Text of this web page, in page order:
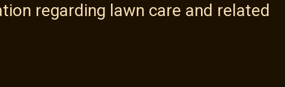
regarding lawn care and related